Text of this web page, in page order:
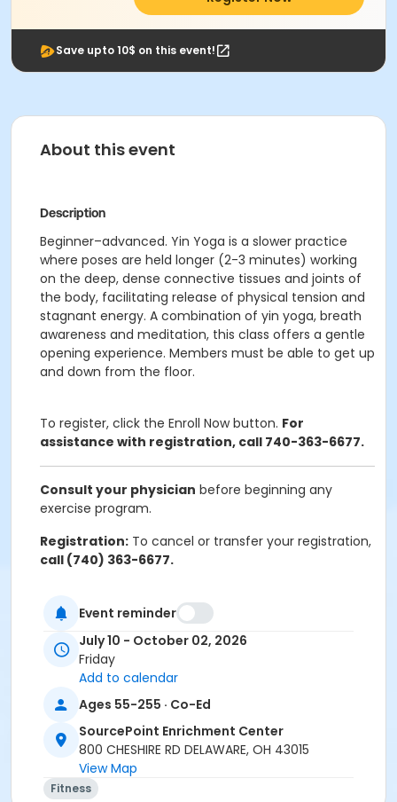
Save upto 10$ on this event!
About this event
Description
Beginner–advanced. Yin Yoga is a slower practice
where poses are held longer (2-3 minutes) working
on the deep, dense connective tissues and joints of
the body, facilitating release of physical tension and
stagnant energy. A combination of yin yoga, breath
awareness and meditation, this class offers a gentle
opening experience. Members must be able to get up
and down from the floor.
To register, click the Enroll Now button. For
assistance with registration, call 740-363-6677.
Consult your physician before beginning any
exercise program.
Registration: To cancel or transfer your registration,
call (740) 363-6677.
consecutive weeks, you may be removed from the
Cancellation & Refunds:
fee-based activities canceled by SourcePoint or if
you withdraw before the deadline.
No refunds are given for missed classes.
Location
Dance Room at SourcePoint Enrichment Center
Event reminder
July 10 - October 02, 2026
Friday
Add to calendar
Ages 55-255 · Co-Ed
SourcePoint Enrichment Center
800 CHESHIRE RD DELAWARE, OH 43015
View Map
Fitness